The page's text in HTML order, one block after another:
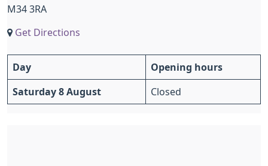
M34 3RA
Get Directions
Day Opening hours
Saturday 8 August Closed